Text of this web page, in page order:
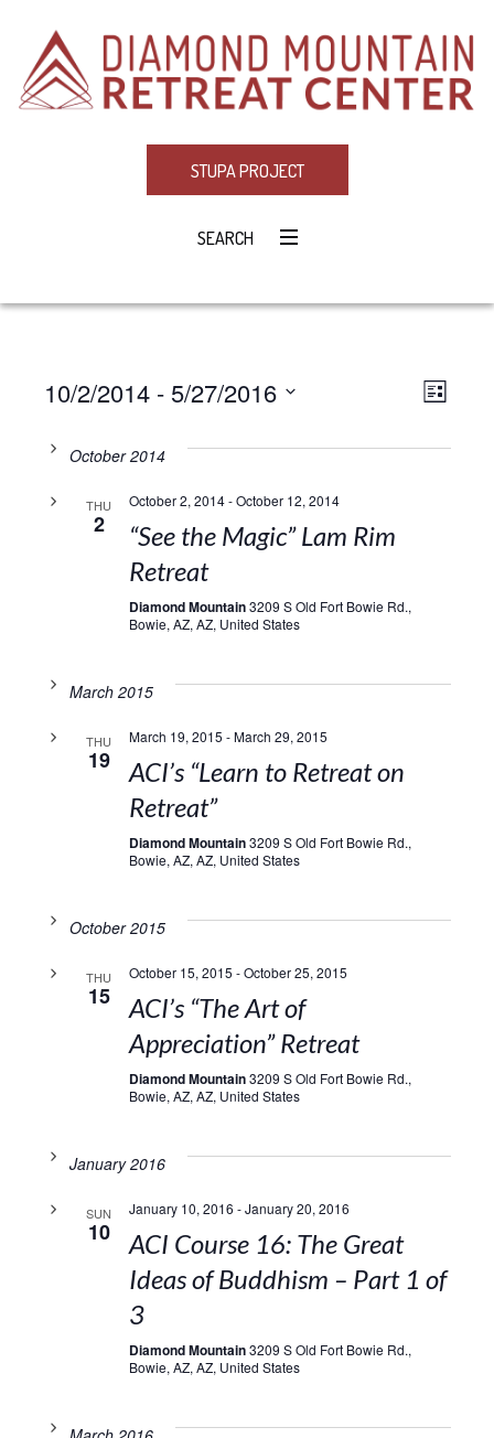
STUPA PROJECT
SEARCH
LIST
10/2/2014 - 5/27/2016
date.October 2014
THU
2
October 2, 2014-October 12, 2014
“See the Magic” Lam Rim
Retreat
Diamond Mountain3209 S Old Fort Bowie Rd.,
Bowie, AZ, AZ, United States
March 2015
THU
19
March 19, 2015 -March 29, 2015
ACI’s “Learn to Retreat on
Retreat”
Diamond Mountain3209 S Old Fort Bowie Rd.,
Bowie, AZ, AZ, United States
October 2015
THU
15
October 15, 2015 -October 25, 2015
ACI’s “The Art of
Appreciation” Retreat
Diamond Mountain3209 S Old Fort Bowie Rd.,
Bowie, AZ, AZ, United States
January 2016
SUN
10
January 10, 2016 -January 20, 2016
ACI Course 16: The Great
Ideas of Buddhism – Part 1 of
3
Diamond Mountain3209 S Old Fort Bowie Rd.,
Bowie, AZ, AZ, United States